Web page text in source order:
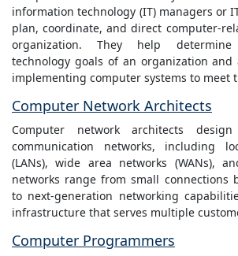
information technology (IT) managers or
plan, coordinate, and direct computer-
organization. They help
technology goals of an organization
implementing computer systems to meet
Computer Network Architects
Computer network architects
communication networks, including
(LANs), wide area networks (WANs),
networks range from small connections
to next-generation networking
infrastructure that serves multiple
Computer Programmers